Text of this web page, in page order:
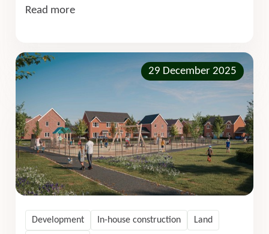
Read more
29 December 2025
Development In-house construction Land